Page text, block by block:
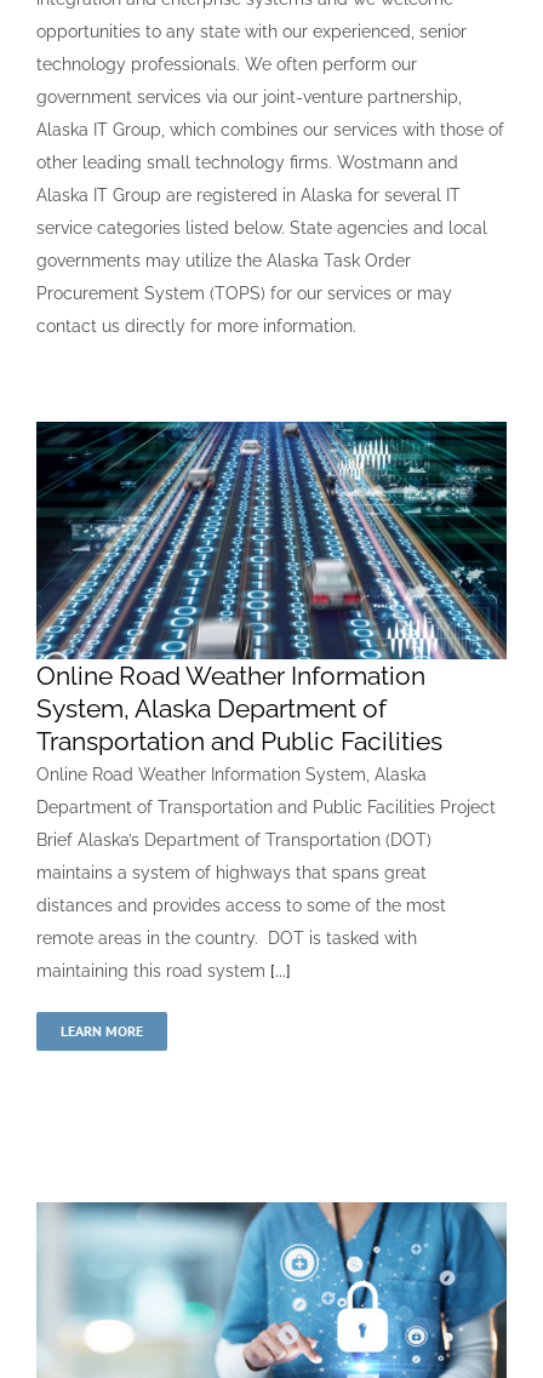
opportunities to any state with our experienced, senior
technology professionals. We often perform our
government services via our joint-venture partnership,
Alaska IT Group, which combines our services with those of
other leading small technology firms. Wostmann and
Alaska IT Group are registered in Alaska for several IT
service categories listed below. State agencies and local
governments may utilize the Alaska Task Order
Procurement System (TOPS) for our services or may
contact us directly for more information.
Online Road Weather Information
System, Alaska Department of
Transportation and Public
Facilities
Online Road Weather Information
System, Alaska Department of
Transportation and Public Facilities
Online Road Weather Information System, Alaska
Department of Transportation and Public Facilities Project
Brief Alaska’s Department of Transportation (DOT)
maintains a system of highways that spans great
distances and provides access to some of the most
remote areas in the country. DOT is tasked with
maintaining this road system [...]
LEARN MORE
and Guidance, Department of
Health and Social Services